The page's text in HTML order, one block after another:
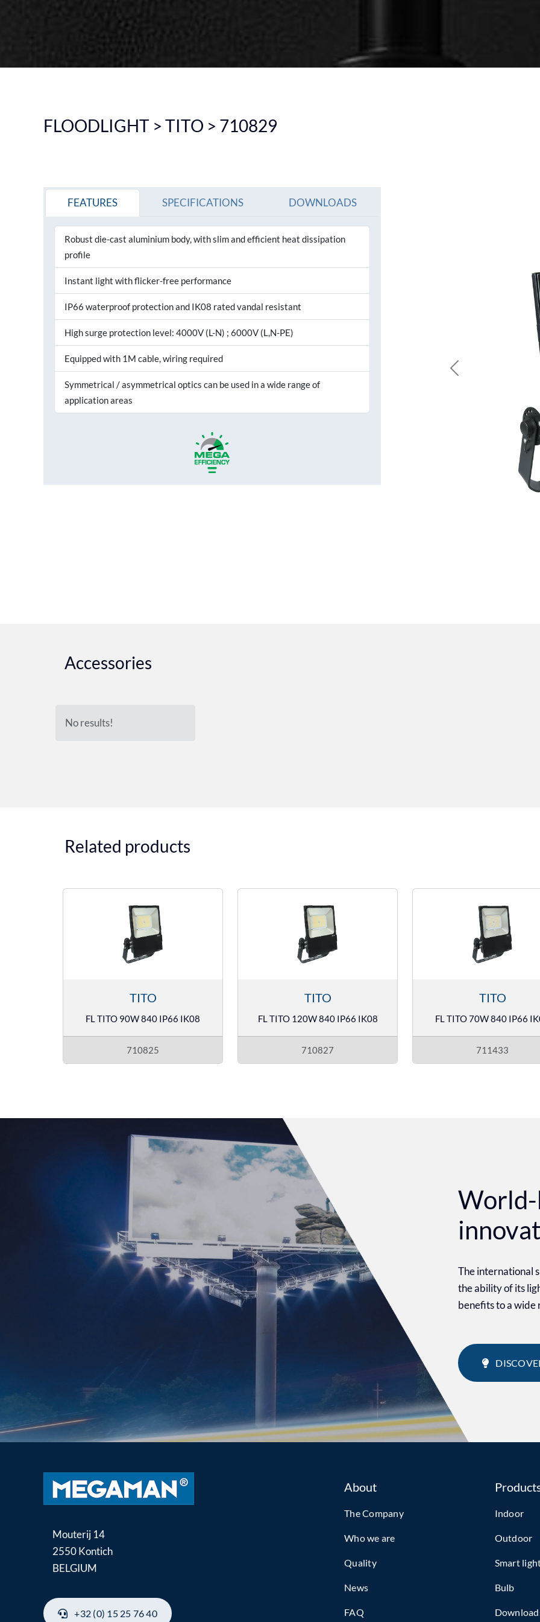
CEILING
FLOODLIGHT > TITO > 710829
FEATURES SPECIFICATIONS DOWNLOADS
Robust die-cast aluminium body, with slim and efficient heat dissipation
profile
Instant light with flicker-free performance
IP66 waterproof protection and IK08 rated vandal resistant
High surge protection level: 4000V (L-N) ; 6000V (L,N-PE)
Equipped with 1M cable, wiring required
Symmetrical / asymmetrical optics can be used in a wide range of
application areas
Previous
Accessories
No results!
Related products
TITO
FL TITO 90W 840 IP66 IK08
710825
TITO
FL TITO 120W 840 IP66 IK08
710827
TITO
FL TITO 70W 840 IP66
711433
The international
the ability of its
benefits to a wide
Mouterij 14
2550 Kontich
BELGIUM
+32 (0) 15 25 76 40
About
The Company
Who we are
Quality
News
FAQ
Indoor
Outdoor
Smart
Bulb